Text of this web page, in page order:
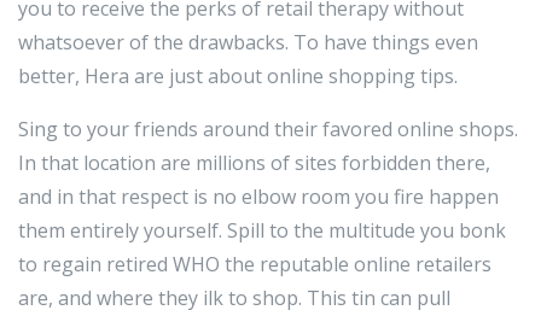
you to receive the perks of retail therapy without
whatsoever of the drawbacks. To have things even
better, Hera are just about online shopping tips.
Sing to your friends around their favored online shops.
In that location are millions of sites forbidden there,
and in that respect is no elbow room you fire happen
them entirely yourself. Spill to the multitude you bonk
to regain retired WHO the reputable online retailers
are, and where they ilk to shop. This tin can pull